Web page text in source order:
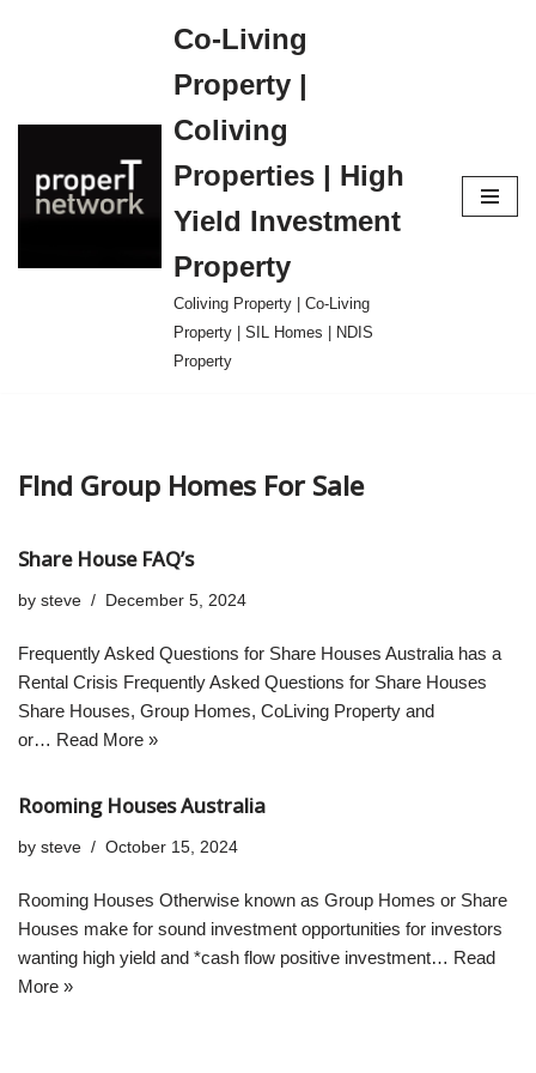
content
Co-Living
Property |
Coliving
Properties | High
Yield Investment
Property
Coliving Property | Co-Living
Property | SIL Homes | NDIS
Property
FInd Group Homes For Sale
Share House FAQ’s
by steve December 5, 2024
Frequently Asked Questions for Share Houses Australia has a
Rental Crisis Frequently Asked Questions for Share Houses
Share Houses, Group Homes, CoLiving Property and
or… Read More »
Rooming Houses Australia
by steve October 15, 2024
Rooming Houses Otherwise known as Group Homes or Share
Houses make for sound investment opportunities for investors
wanting high yield and *cash flow positive investment… Read
More »